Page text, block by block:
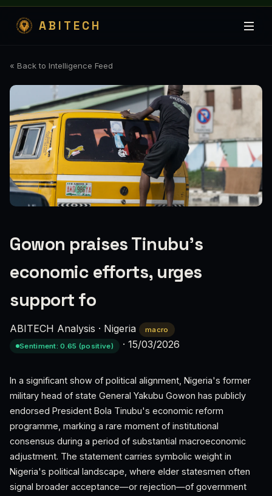
ABITECH
« Back to Intelligence Feed
Gowon praises Tinubu’s
economic efforts, urges
support fo
ABITECH Analysis · Nigeria
macro
Sentiment: 0.65 (positive)
· 15/03/2026
In a significant show of political alignment, Nigeria's former
military head of state General Yakubu Gowon has publicly
endorsed President Bola Tinubu's economic reform
programme, marking a rare moment of institutional
consensus during a period of substantial macroeconomic
adjustment. The statement carries symbolic weight in
Nigeria's political landscape, where elder statesmen often
signal broader acceptance—or rejection—of government